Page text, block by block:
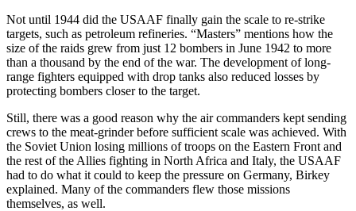
Not until 1944 did the USAAF finally gain the scale to re-strike
targets, such as petroleum refineries. “Masters” mentions how the
size of the raids grew from just 12 bombers in June 1942 to more
than a thousand by the end of the war. The development of long-
range fighters equipped with drop tanks also reduced losses by
protecting bombers closer to the target.
Still, there was a good reason why the air commanders kept sending
crews to the meat-grinder before sufficient scale was achieved. With
the Soviet Union losing millions of troops on the Eastern Front and
the rest of the Allies fighting in North Africa and Italy, the USAAF
had to do what it could to keep the pressure on Germany, Birkey
explained. Many of the commanders flew those missions
themselves, as well.